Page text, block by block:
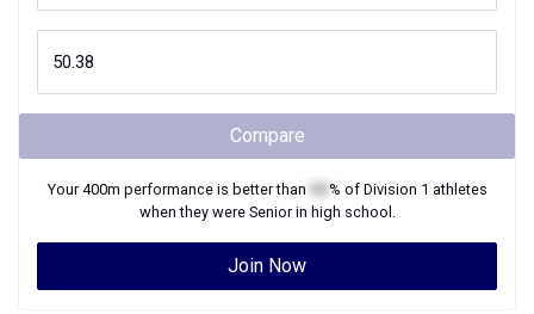
Compare
Your400m performance is better than % of Division 1 athletes
when they were Seniorin high school.
Join Now